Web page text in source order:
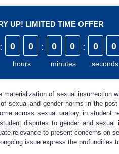
UP! LIMITED TIME OFFER
: 0 0
hours
: 0 0
minutes
: 0 0
seconds
materialization of sexual insurrection
sexual and gender norms in the
across sexual oratory in student
disputes to gender and
relevance to present concerns on
issue express the profundities